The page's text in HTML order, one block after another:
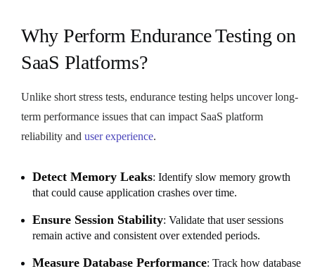
Why Perform Endurance Testing on
SaaS Platforms?
Unlike short stress tests, endurance testing helps uncover long-
term performance issues that can impact SaaS platform
reliability and user experience.
Detect Memory Leaks: Identify slow memory growth
that could cause application crashes over time.
Ensure Session Stability: Validate that user sessions
remain active and consistent over extended periods.
Measure Database Performance: Track how database